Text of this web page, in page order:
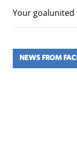
Your goalunited
NEWS FROM